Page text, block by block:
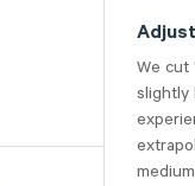
We cut
slightly